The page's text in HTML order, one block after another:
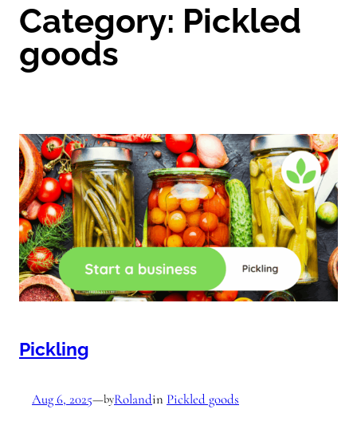
Category: Pickled
goods
Pickling
Aug 6, 2025—byRolandin Pickled goods